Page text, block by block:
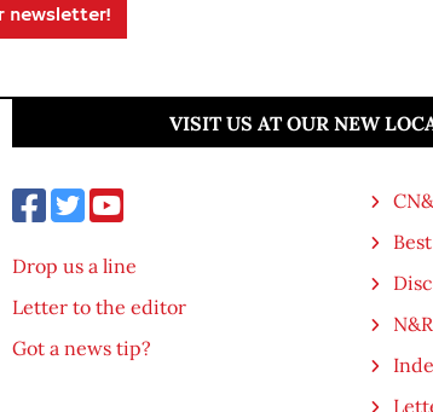
newsletter!
VISIT US AT OUR NEW
Drop us a line
Letter to the editor
Got a news tip?